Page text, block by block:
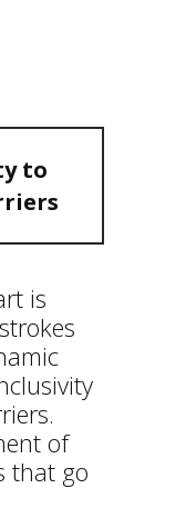
to
is
of
that go